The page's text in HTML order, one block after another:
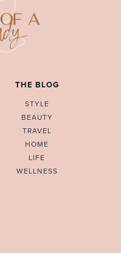
THE BLOG
STYLE
BEAUTY
TRAVEL
HOME
LIFE
WELLNESS